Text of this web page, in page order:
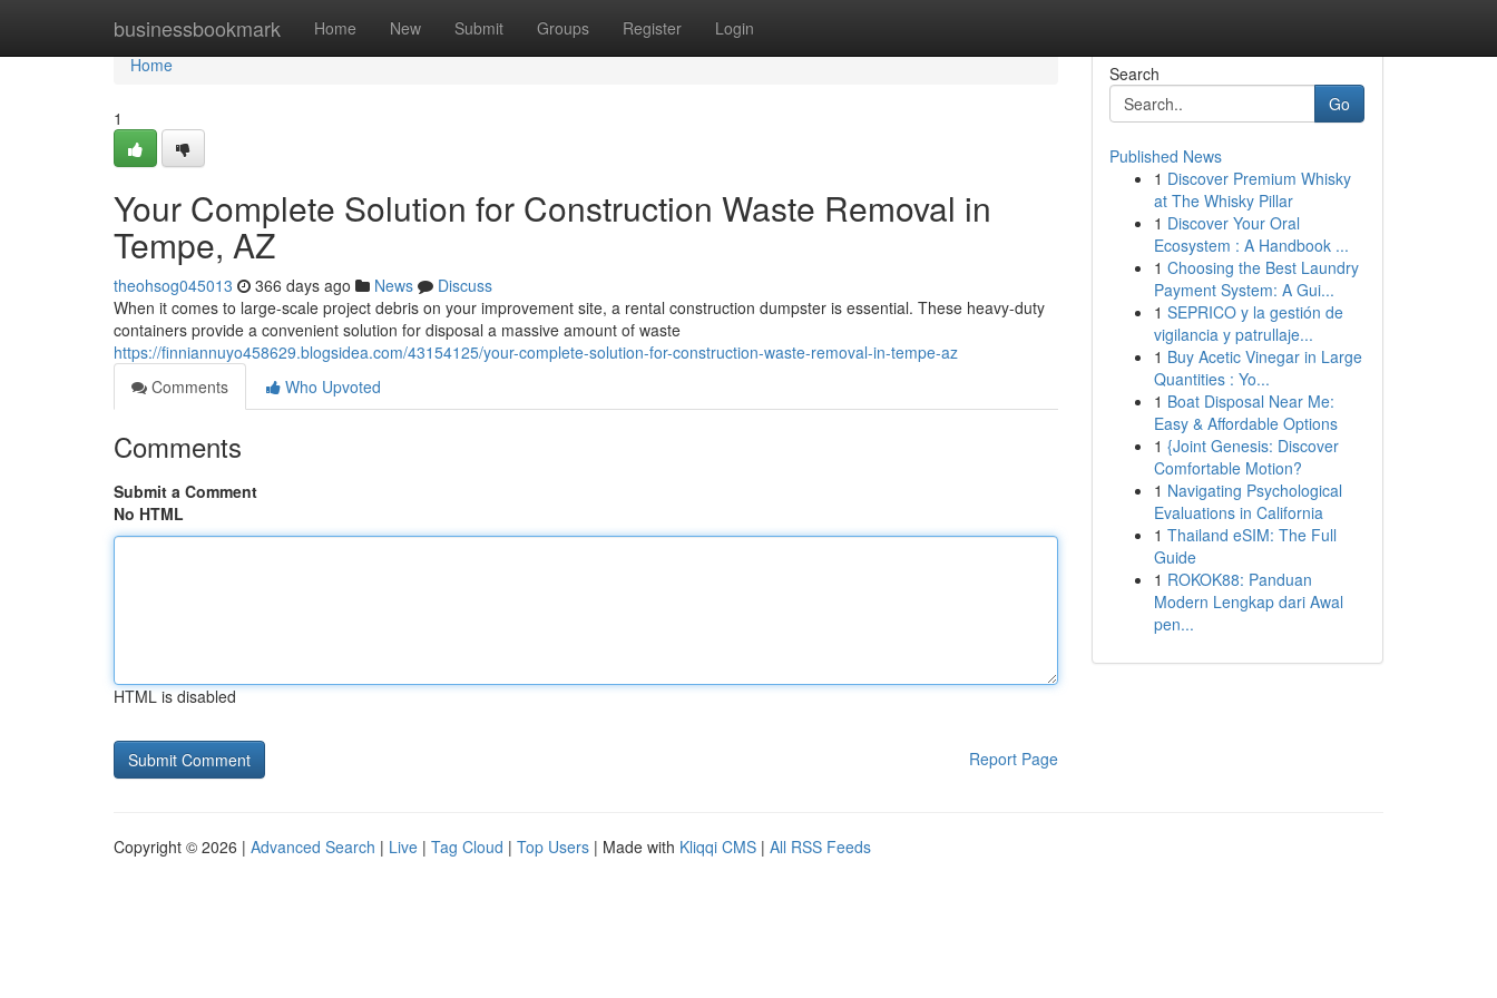
businessbookmark Home New Submit Groups Register Login
Home
Home
1
Your Complete Solution for Construction Waste Removal in
Tempe, AZ
theohsog045013 366 days ago News
Discuss
When it comes to large-scale project debris on your improvement site, a rental construction dumpster is essential. These heavy-duty
containers provide a convenient solution for disposal a massive amount of waste
https://finniannuyo458629.blogsidea.com/43154125/your-complete-solution-for-construction-waste-removal-in-tempe-az
Comments
Who Upvoted
Comments
Submit a Comment
No HTML
HTML is disabled
Report Page
Search
Go
Published News
1 Discover Premium Whisky
at The Whisky Pillar
1 Discover Your Oral
Ecosystem : A Handbook ...
1 Choosing the Best Laundry
Payment System: A Gui...
1 SEPRICO y la gestión de
vigilancia y patrullaje...
1 Buy Acetic Vinegar in Large
Quantities : Yo...
1 Boat Disposal Near Me:
Easy & Affordable Options
1 {Joint Genesis: Discover
Comfortable Motion?
1 Navigating Psychological
Evaluations in California
1 Thailand eSIM: The Full
Guide
1 ROKOK88: Panduan
Modern Lengkap dari Awal
pen...
Copyright © 2026 | Advanced Search | Live | Tag Cloud | Top Users | Made with Kliqqi CMS | All RSS Feeds